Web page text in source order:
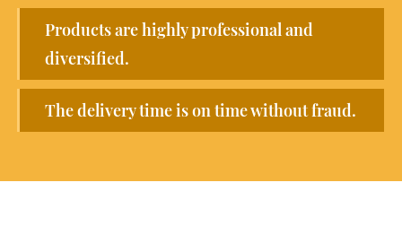
Products are highly professional and
diversified.
The delivery time is on time without fraud.